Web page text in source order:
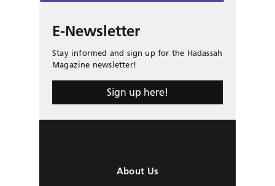
E-Newsletter
Stay informed and sign up for the Hadassah
Magazine newsletter!
Sign up here!
About Us